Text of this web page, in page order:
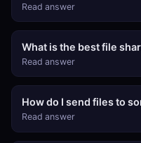
Read answer
What is the best file
Read answer
How do I send files to
Read answer